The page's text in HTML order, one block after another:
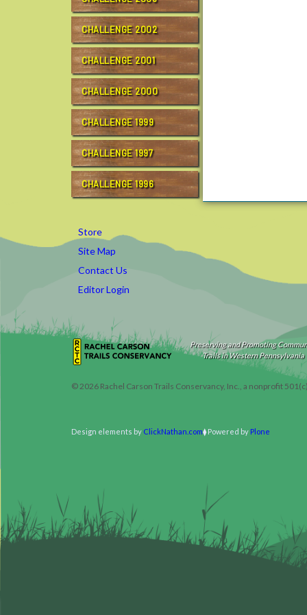
CHALLENGE 2002
CHALLENGE 2001
CHALLENGE 2000
CHALLENGE 1999
CHALLENGE 1997
CHALLENGE 1996
Store
Site Map
Contact Us
Editor Login
Preserving and Promoting
Trails in Western Pennsylvania
© 2026 Rachel Carson Trails Conservancy, Inc., a nonprofit
Design elements by ClickNathan.com Powered by Plone